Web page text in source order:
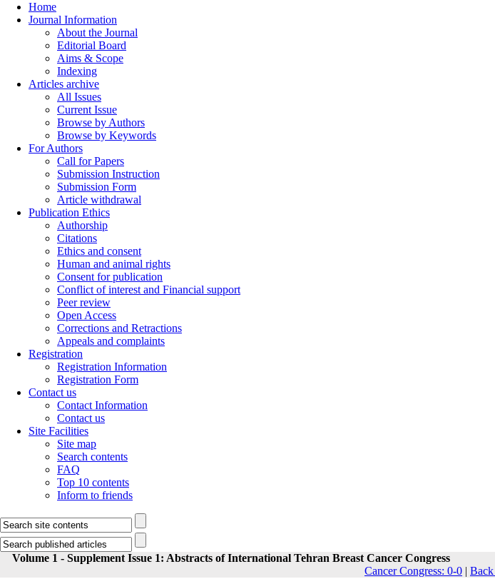
Home
Journal Information
About the Journal
Editorial Board
Aims & Scope
Indexing
Articles archive
All Issues
Current Issue
Browse by Authors
Browse by Keywords
For Authors
Call for Papers
Submission Instruction
Submission Form
Article withdrawal
Publication Ethics
Authorship
Citations
Ethics and consent
Human and animal rights
Consent for publication
Conflict of interest and Financial support
Peer review
Open Access
Corrections and Retractions
Appeals and complaints
Registration
Registration Information
Registration Form
Contact us
Contact Information
Contact us
Site Facilities
Site map
Search contents
FAQ
Top 10 contents
Inform to friends
Volume 1 - Supplement Issue 1: Abstracts of International Tehran Breast Cancer Congress
Cancer Congress: 0-0 | Back